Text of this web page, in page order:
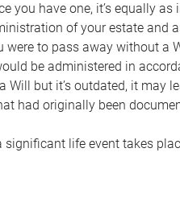
you have one, it’s equally
of your estate and
to pass away without a
be administered in
but it’s outdated, it may
had originally been
significant life event takes